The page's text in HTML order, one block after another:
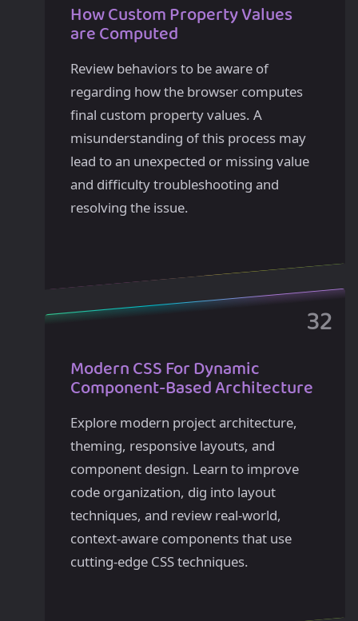
How Custom Property Values
are Computed
Review behaviors to be aware of
regarding how the browser computes
final custom property values. A
misunderstanding of this process may
lead to an unexpected or missing value
and difficulty troubleshooting and
resolving the issue.
Modern CSS For Dynamic
Component-Based Architecture
Explore modern project architecture,
theming, responsive layouts, and
component design. Learn to improve
code organization, dig into layout
techniques, and review real-world,
context-aware components that use
cutting-edge CSS techniques.